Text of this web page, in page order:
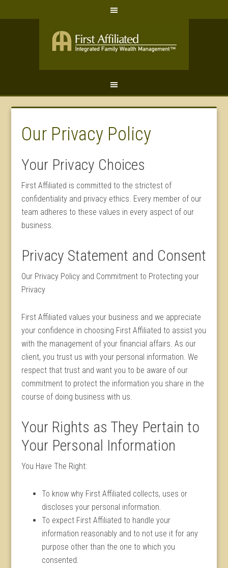
Our Privacy Policy
Your Privacy Choices
First Affiliated is committed to the strictest of
confidentiality and privacy ethics. Every member of our
team adheres to these values in every aspect of our
business.
Privacy Statement and Consent
Our Privacy Policy and Commitment to Protecting your
Privacy
First Affiliated values your business and we appreciate
your confidence in choosing First Affiliated to assist you
with the management of your financial affairs. As our
client, you trust us with your personal information. We
respect that trust and want you to be aware of our
commitment to protect the information you share in the
course of doing business with us.
Your Rights as They Pertain to
Your Personal Information
You Have The Right:
To know why First Affiliated collects, uses or
discloses your personal information.
To expect First Affiliated to handle your
information reasonably and to not use it for any
purpose other than the one to which you
consented.